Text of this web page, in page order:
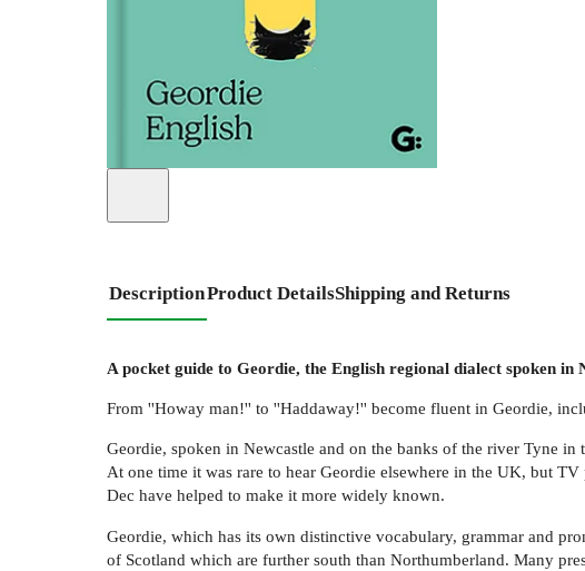
DescriptionProduct DetailsShipping and Returns
A pocket guide to Geordie, the English regional dialect spoken
From ''Howay man!'' to ''Haddaway!'' become fluent in Geordie,
Geordie, spoken in Newcastle and on the banks of the river Tyne
At one time it was rare to hear Geordie elsewhere in the UK, but
Dec have helped to make it more widely known.
Geordie, which has its own distinctive vocabulary, grammar and
of Scotland which are further south than Northumberland. Many